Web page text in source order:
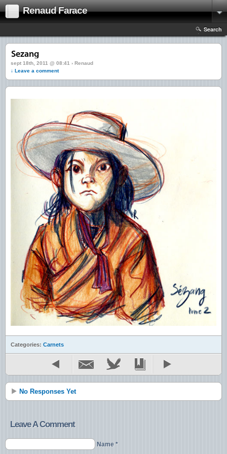
Renaud Farace
Search
sept 18th, 2011 @ 08:41 › Renaud
↓ Leave a comment
Categories: Carnets
No Responses Yet
Leave A Comment
Name *